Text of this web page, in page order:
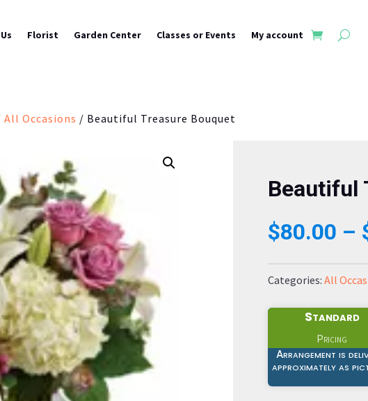
Florist Garden Center Classes or Events My account
All Occasions / Beautiful Treasure Bouquet
Beautiful
$80.00 –
Categories: All
Standard
Pricing
Arrangement is
approximately as